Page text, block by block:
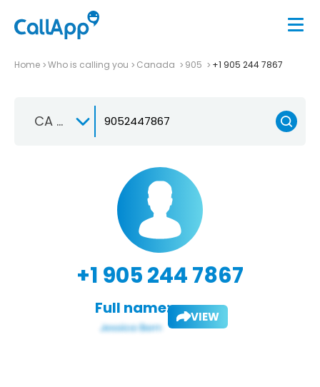
Home Who is calling you Canada 905 +1 905 244 7867
CA +1
+1 905 244 7867
Full name: VIEW